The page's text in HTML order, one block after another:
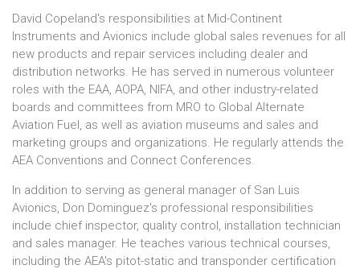
David Copeland's responsibilities at Mid-Continent
Instruments and Avionics include global sales revenues for all
new products and repair services including dealer and
distribution networks. He has served in numerous volunteer
roles with the EAA, AOPA, NIFA, and other industry-related
boards and committees from MRO to Global Alternate
Aviation Fuel, as well as aviation museums and sales and
marketing groups and organizations. He regularly attends the
AEA Conventions and Connect Conferences.
In addition to serving as general manager of San Luis
Avionics, Don Dominguez's professional responsibilities
include chief inspector, quality control, installation technician
and sales manager. He teaches various technical courses,
including the AEA's pitot-static and transponder certification